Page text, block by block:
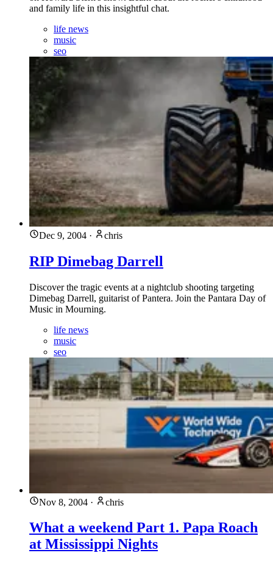
and family life in this insightful chat.
life news
music
seo
Dec 9, 2004 · chris
RIP Dimebag Darrell
Discover the tragic events at a nightclub shooting targeting
Dimebag Darrell, guitarist of Pantera. Join the Pantara Day of
Music in Mourning.
life news
music
seo
Nov 8, 2004 · chris
What a weekend Part 1. Papa Roach
at Mississippi Nights